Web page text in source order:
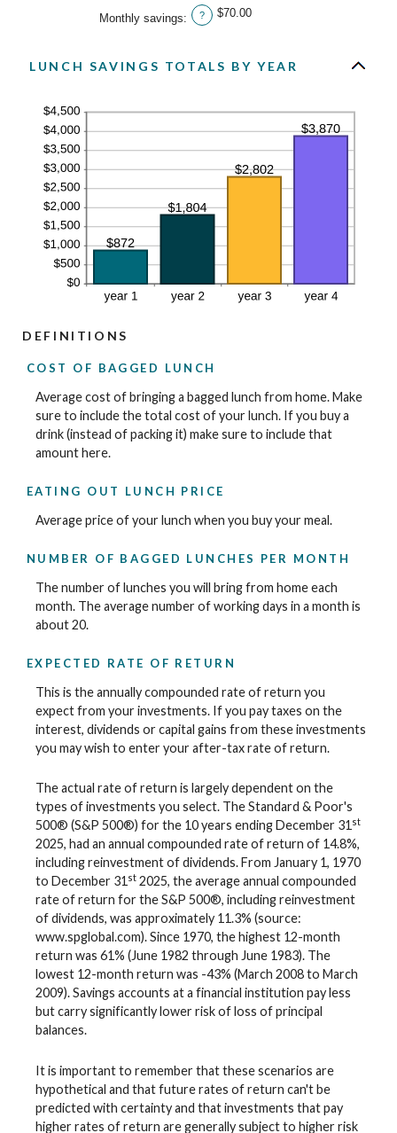
1
and
Monthly savings: ? $70.00
LUNCH SAVINGS TOTALS BY YEAR
DEFINITIONS
COST OF BAGGED LUNCH
Average cost of bringing a bagged lunch from home. Make
sure to include the total cost of your lunch. If you buy a
drink (instead of packing it) make sure to include that
amount here.
EATING OUT LUNCH PRICE
Average price of your lunch when you buy your meal.
NUMBER OF BAGGED LUNCHES PER MONTH
The number of lunches you will bring from home each
month. The average number of working days in a month is
about 20.
EXPECTED RATE OF RETURN
This is the annually compounded rate of return you
expect from your investments. If you pay taxes on the
interest, dividends or capital gains from these investments
you may wish to enter your after-tax rate of return.
The actual rate of return is largely dependent on the
types of investments you select. The Standard & Poor's
500® (S&P 500®) for the 10 years ending December 31st
2025, had an annual compounded rate of return of 14.8%,
including reinvestment of dividends. From January 1, 1970
to December 31st 2025, the average annual compounded
rate of return for the S&P 500®, including reinvestment
of dividends, was approximately 11.3% (source:
www.spglobal.com). Since 1970, the highest 12-month
return was 61% (June 1982 through June 1983). The
lowest 12-month return was -43% (March 2008 to March
2009). Savings accounts at a financial institution pay less
but carry significantly lower risk of loss of principal
balances.
It is important to remember that these scenarios are
hypothetical and that future rates of return can't be
predicted with certainty and that investments that pay
higher rates of return are generally subject to higher risk